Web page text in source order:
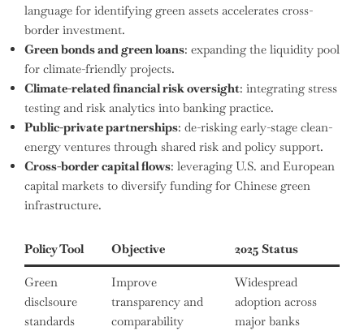
language for identifying green assets accelerates cross-
border investment.
Green bonds and green loans: expanding the liquidity pool
for climate-friendly projects.
Climate-related financial risk oversight: integrating stress
testing and risk analytics into banking practice.
Public-private partnerships: de-risking early-stage clean-
energy ventures through shared risk and policy support.
Cross-border capital flows: leveraging U.S. and European
capital markets to diversify funding for Chinese green
infrastructure.
Policy Tool Objective 2025 Status
Green
disclsoure
standards
Improve
transparency and
comparability
Widespread
adoption across
major banks